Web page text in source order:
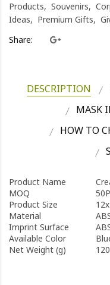
Products
Souvenirs
Ideas
Premium Gifts
Share:
DESCRIPTION
MASK
HOW TO
Product Name
MOQ
Product Size
Material
Imprint Surface
Available Color
Net Weight (g)